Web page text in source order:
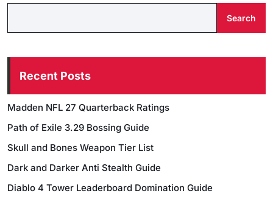
Search
Recent Posts
Madden NFL 27 Quarterback Ratings
Path of Exile 3.29 Bossing Guide
Skull and Bones Weapon Tier List
Dark and Darker Anti Stealth Guide
Diablo 4 Tower Leaderboard Domination Guide